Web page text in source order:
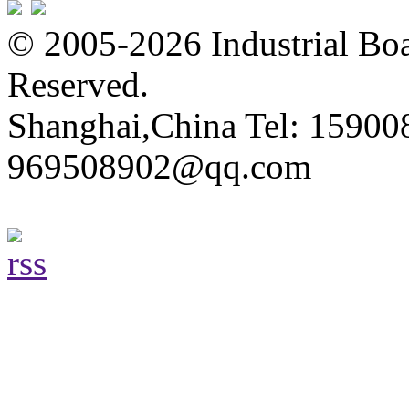
© 2005-2026 Industrial
Reserved.
Shanghai,China Tel:
969508902@qq.com